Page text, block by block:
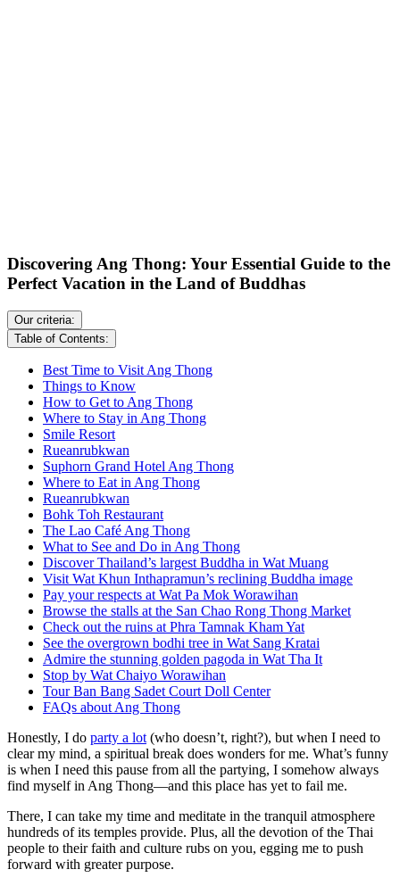
Discovering Ang Thong: Your Essential Guide to the
Perfect Vacation in the Land of Buddhas
Our criteria:
Table of Contents:
Best Time to Visit Ang Thong
Things to Know
How to Get to Ang Thong
Where to Stay in Ang Thong
Smile Resort
Rueanrubkwan
Suphorn Grand Hotel Ang Thong
Where to Eat in Ang Thong
Rueanrubkwan
Bohk Toh Restaurant
The Lao Café Ang Thong
What to See and Do in Ang Thong
Discover Thailand’s largest Buddha in Wat Muang
Visit Wat Khun Inthapramun’s reclining Buddha image
Pay your respects at Wat Pa Mok Worawihan
Browse the stalls at the San Chao Rong Thong Market
Check out the ruins at Phra Tamnak Kham Yat
See the overgrown bodhi tree in Wat Sang Kratai
Admire the stunning golden pagoda in Wat Tha It
Stop by Wat Chaiyo Worawihan
Tour Ban Bang Sadet Court Doll Center
FAQs about Ang Thong
Honestly, I do party a lot (who doesn’t, right?), but when I need to
clear my mind, a spiritual break does wonders for me. What’s funny
is when I need this pause from all the partying, I somehow always
find myself in Ang Thong—and this place has yet to fail me.
There, I can take my time and meditate in the tranquil atmosphere
hundreds of its temples provide. Plus, all the devotion of the Thai
people to their faith and culture rubs on you, egging me to push
forward with greater purpose.